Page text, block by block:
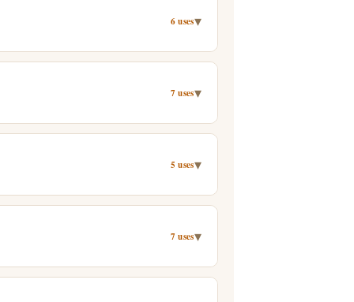
6 uses▾
7 uses▾
5 uses▾
7 uses▾